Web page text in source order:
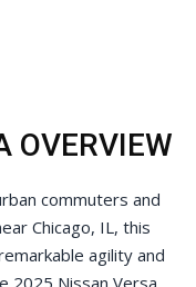
OVERVIEW
commuters and
Chicago, IL, this
agility and